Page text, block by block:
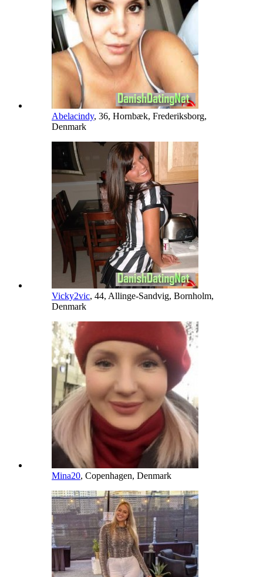
Abelacindy, 36, Hornbæk, Frederiksborg,
Denmark
Vicky2vic, 44, Allinge-Sandvig, Bornholm,
Denmark
Mina20, Copenhagen, Denmark